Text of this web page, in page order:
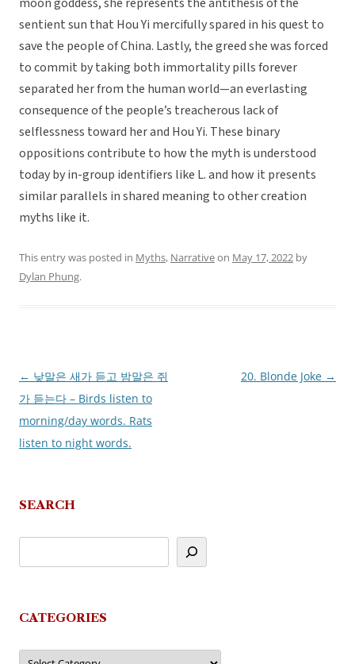
sentient sun that Hou Yi mercifully spared in his quest to
save the people of China. Lastly, the greed she was forced
to commit by taking both immortality pills forever
separated her from the human world—an everlasting
consequence of the people’s treacherous lack of
selflessness toward her and Hou Yi. These binary
oppositions contribute to how the myth is understood
today by in-group identifiers like L. and how it presents
similar parallels in shared meaning to other creation
myths like it.
This entry was posted in Myths, Narrativeon May 17, 2022 by
Dylan Phung.
Post
navigation
← 낮말은 새가 듣고 밤말은 쥐
가 듣는다 – Birds listen to
morning/day words. Rats
listen to night words.
20. Blonde Joke →
SEARCH
CATEGORIES
Categories